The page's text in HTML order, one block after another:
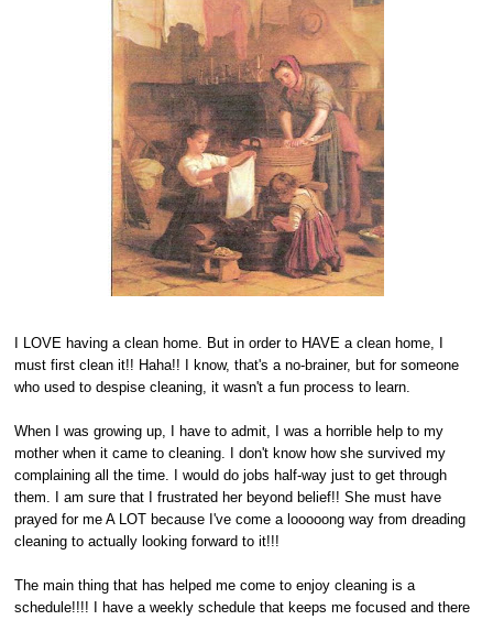
I LOVE having a clean home. But in order to HAVE a clean home, I
must first clean it!! Haha!! I know, that's a no-brainer, but for someone
who used to despise cleaning, it wasn't a fun process to learn.
When I was growing up, I have to admit, I was a horrible help to my
mother when it came to cleaning. I don't know how she survived my
complaining all the time. I would do jobs half-way just to get through
them. I am sure that I frustrated her beyond belief!! She must have
prayed for me A LOT because I've come a looooong way from dreading
cleaning to actually looking forward to it!!!
The main thing that has helped me come to enjoy cleaning is a
schedule!!!! I have a weekly schedule that keeps me focused and there